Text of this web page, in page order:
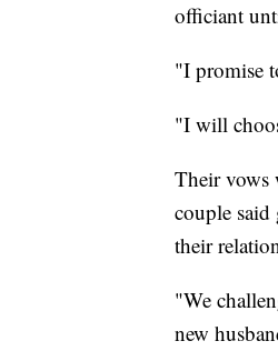
officiant
"I promise
"I will
Their vows
couple
their
"We
new